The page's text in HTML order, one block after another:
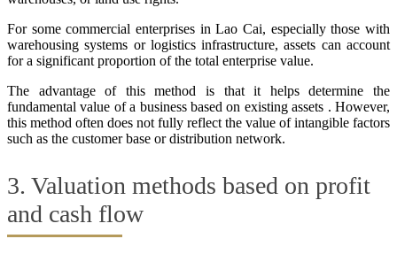
For some commercial enterprises in Lao Cai, especially those with
warehousing systems or logistics infrastructure, assets can account
for a significant proportion of the total enterprise value.
The advantage of this method is that it helps determine the
fundamental value of a business based on existing assets . However,
this method often does not fully reflect the value of intangible factors
such as the customer base or distribution network.
3. Valuation methods based on profit
and cash flow